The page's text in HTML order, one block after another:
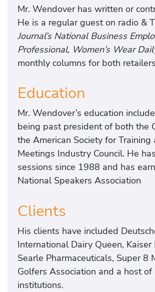
Mr. Wendover has written or
He is a regular guest on radio &
Journal’s National Business
Professional, Women’s Wear
monthly columns for both
Education
Mr. Wendover’s education
being past president of both the
the American Society for
Meetings Industry Council. He
sessions since 1988 and has
National Speakers Association
Clients
His clients have included
International Dairy Queen,
Searle Pharmaceuticals, Super
Golfers Association and a host
institutions.